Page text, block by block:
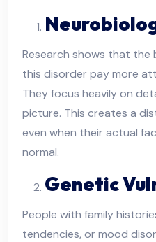
Research shows that the
this disorder pay more
They focus heavily on
picture. This creates a
even when their actual
normal.
Genetic
People with family
tendencies, or mood